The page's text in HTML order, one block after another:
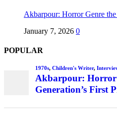
Akbarpour: Horror Genre
January 7, 2026 0
POPULAR